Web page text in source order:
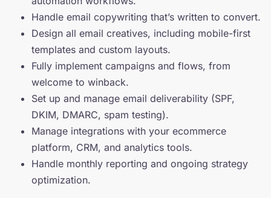
Handle email copywriting that’s written to convert.
Design all email creatives, including mobile-first
templates and custom layouts.
Fully implement campaigns and flows, from
welcome to winback.
Set up and manage email deliverability (SPF,
DKIM, DMARC, spam testing).
Manage integrations with your ecommerce
platform, CRM, and analytics tools.
Handle monthly reporting and ongoing strategy
optimization.